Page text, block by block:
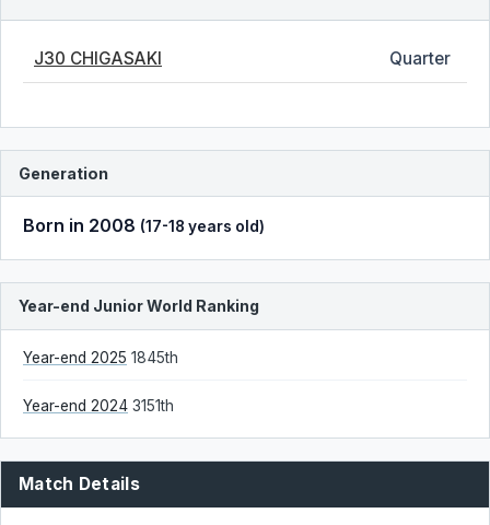
J30 CHIGASAKI Quarter
Generation
Born in 2008 (17-18 years old)
Year-end Junior World Ranking
Year-end 2025 1845th
Year-end 2024 3151th
Match Details